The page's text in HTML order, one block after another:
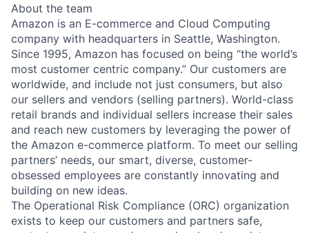
About the team
Amazon is an E-commerce and Cloud Computing
company with headquarters in Seattle, Washington.
Since 1995, Amazon has focused on being “the world’s
most customer centric company.” Our customers are
worldwide, and include not just consumers, but also
our sellers and vendors (selling partners). World-class
retail brands and individual sellers increase their sales
and reach new customers by leveraging the power of
the Amazon e-commerce platform. To meet our selling
partners’ needs, our smart, diverse, customer-
obsessed employees are constantly innovating and
building on new ideas.
The Operational Risk Compliance (ORC) organization
exists to keep our customers and partners safe,